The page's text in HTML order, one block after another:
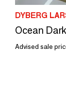
DYBERG
Ocean
Advised sale